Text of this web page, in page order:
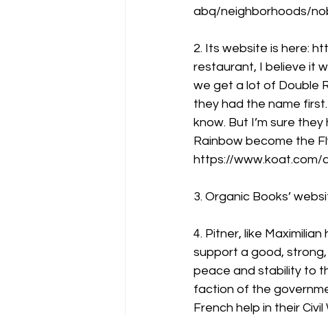
abq/neighborhoods/
2. Its website is here:
restaurant, I believe it
we get a lot of Double
they had the name
know. But I’m sure
Rainbow become the
https://www.koat.com/
3. Organic Books’
4. Pitner, like
support a good, strong,
peace and stability to
faction of the
French help in their